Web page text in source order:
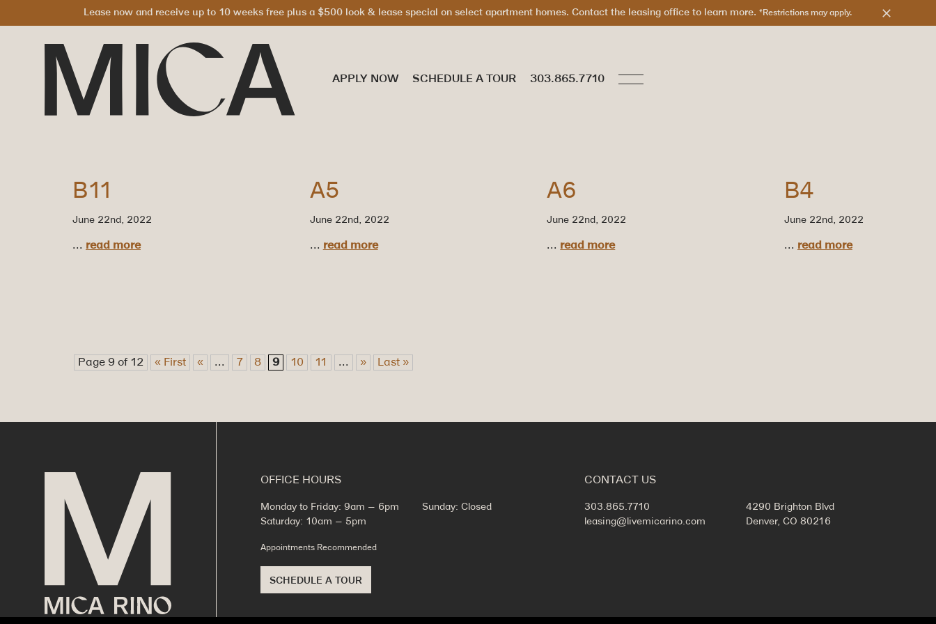
Lease now and receive up to 10 weeks free plus a $500 look & lease special on select apartment homes. Contact the leasing office to learn more. *Restrictions may apply.
APPLY NOW SCHEDULE A TOUR
B11
June 22nd, 2022
... read more
A5
June 22nd, 2022
... read more
A6
June 22nd, 2022
... read more
B4
June 22nd, 2022
... read more
Page 9 of 12 « First « ... 7 8 9 10 11 ... » Last »
OFFICE HOURS
Monday to Friday: 9am – 6pm
Saturday: 10am – 5pm
Sunday: Closed
Appointments Recommended
SCHEDULE A TOUR
CONTACT US
303.865.7710
leasing@livemicarino.com
4290 Brighton Blvd
Denver, CO 80216